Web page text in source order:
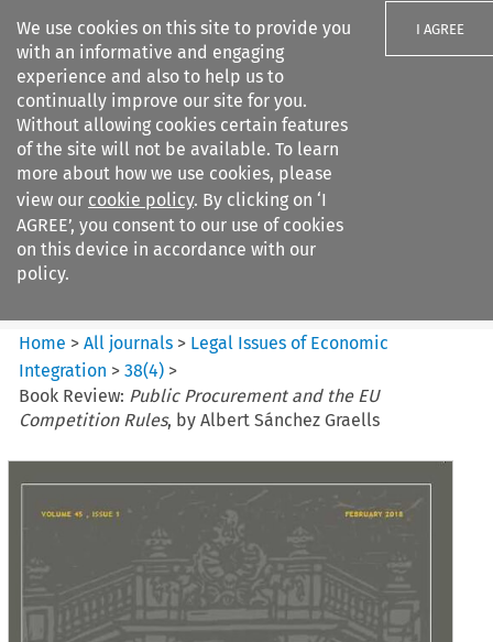
We use cookies on this site to provide you
with an informative and engaging
experience and also to help us to
continually improve our site for you.
Without allowing cookies certain features
of the site will not be available. To learn
more about how we use cookies, please
view our cookie policy. By clicking on ‘I
AGREE’, you consent to our use of cookies
on this device in accordance with our
policy.
I AGREE
Search filters
Legal Issues of Economic
Integration
Home >All journals > Legal Issues of Economic
Integration >38(4) >
Book Review: Public Procurement and the EU
Competition Rules, by Albert Sánchez Graells